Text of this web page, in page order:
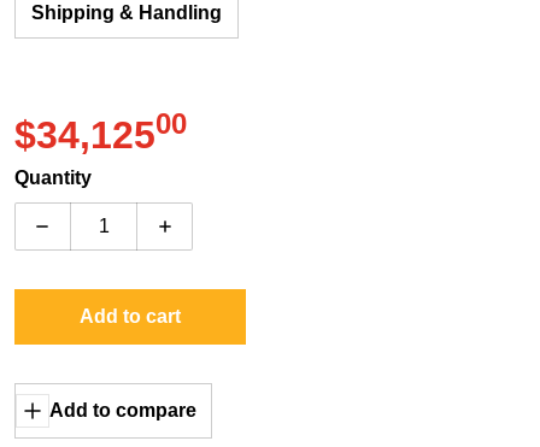
Shipping & Handling
$34,125.
00
Quantity
Decrease quantity for Benchmark Games Monster
Increase quantity for Benchmark Games
Add to cart
Add to compare